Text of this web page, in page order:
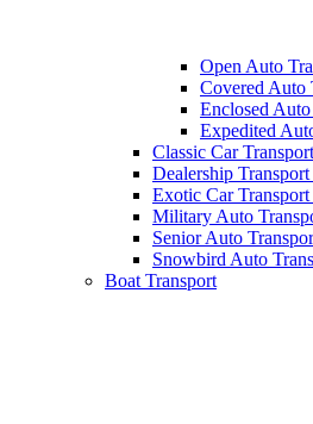
Open Auto
Covered Auto
Enclosed
Expedited
Classic Car Transport
Dealership
Exotic Car Transport
Military Auto
Senior Auto
Snowbird Auto
Boat Transport